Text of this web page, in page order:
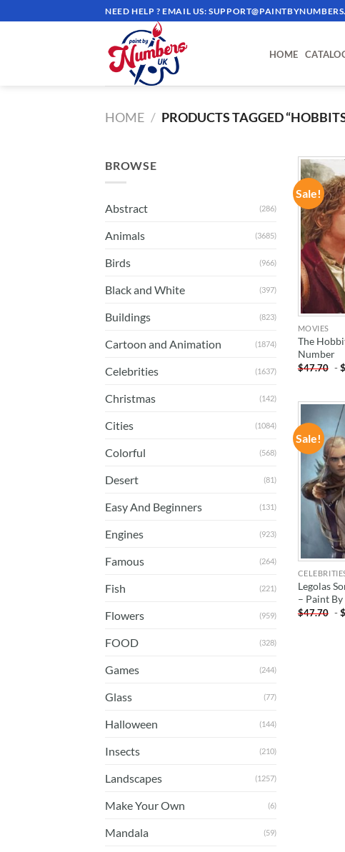
to
NEED HELP ? EMAIL US:
HOME
HOME / PRODUCTS TAGGED
BROWSE
Abstract (286)
Animals (3685)
Birds (966)
Black and White (397)
Buildings (823)
Cartoon and Animation (1874)
Celebrities (1637)
Christmas (142)
Cities (1084)
Colorful (568)
Desert (81)
Easy And Beginners (131)
Engines (923)
Famous (264)
Fish (221)
Flowers (959)
FOOD (328)
Games (244)
Glass (77)
Halloween (144)
Insects (210)
Landscapes (1257)
Make Your Own (6)
Mandala (59)
Sale!
MOVIES
The
Number
$47.70 -$
Sale!
Legolas
– Paint
$47.70 -$